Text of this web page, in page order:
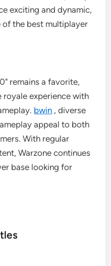
exciting and dynamic,
the best multiplayer
remains a favorite,
experience with
bwin , diverse
appeal to both
With regular
Warzone continues
base looking for